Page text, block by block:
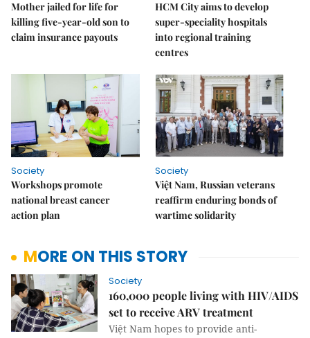
Mother jailed for life for
killing five-year-old son to
claim insurance payouts
HCM City aims to develop
super-speciality hospitals
into regional training
centres
Society
Workshops promote
national breast cancer
action plan
Society
Việt Nam, Russian veterans
reaffirm enduring bonds of
wartime solidarity
MORE ON THIS STORY
Society
160,000 people living with HIV/AIDS
set to receive ARV treatment
Việt Nam hopes to provide anti-